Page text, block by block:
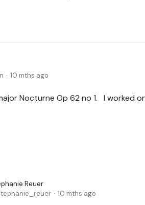
10 mths ago
Nocturne Op 62 no 1. I worked
Reuer
10 mths ago